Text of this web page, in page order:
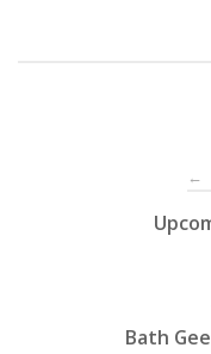
navigation
←
Bath